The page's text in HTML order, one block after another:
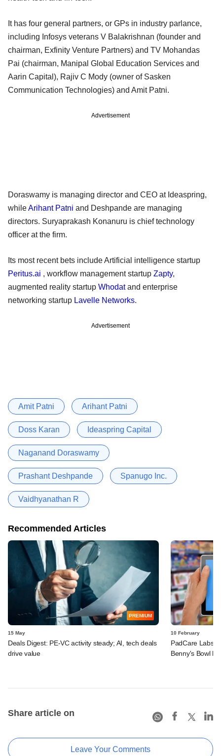
It has four general partners, or GPs in industry parlance,
including Infosys veterans V Balakrishnan (founder and
chairman, Exfinity Venture Partners) and TV Mohandas
Pai (chairman, Manipal Global Education Services and
Aarin Capital), Rajiv C Mody (owner of Sasken
Communication Technologies) and Amit Patni.
Advertisement
Doraswamy is managing director and CEO at Ideaspring,
whileArihant Patni and Deshpande are managing
directors. Suryaprakash Konanuru is chief technology
officer at the firm.
Its most recent bets include Artificial intelligence startup
Peritus.ai , workflow management startup Zapty,
augmented reality startup Whodatand enterprise
networking startup Lavelle Networks.
Advertisement
Amit Patni Arihant Patni
Doss Karan Ideaspring Capital
Naganand Doraswamy
Prashant Deshpande Spanugo Inc.
Vaidhyanathan R
Recommended Articles
PREMIUM
15 May
Deals Digest: PE‑VC activity steady; AI, tech deals
drive value
10 February
PadCare Labs,
Benny's Bowl
Share article on
Leave Your Comments